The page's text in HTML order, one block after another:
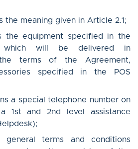
the meaning given in Article 2.1;
the equipment specified in the
which will be delivered in
terms of the Agreement,
specified in the POS
a special telephone number on
1st and 2nd level assistance
terms and conditions